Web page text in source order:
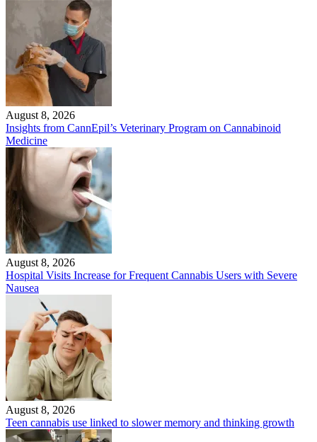
August 8, 2026
Insights from CannEpil’s Veterinary Program on Cannabinoid
Medicine
August 8, 2026
Hospital Visits Increase for Frequent Cannabis Users with Severe
Nausea
August 8, 2026
Teen cannabis use linked to slower memory and thinking growth